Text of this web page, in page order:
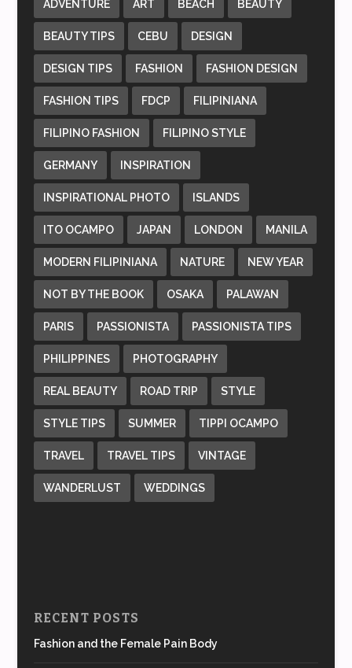
ADVENTURE ART BEACH BEAUTY
BEAUTY TIPS CEBU DESIGN
DESIGN TIPS FASHION FASHION DESIGN
FASHION TIPS FDCP FILIPINIANA
FILIPINO FASHION FILIPINO STYLE
GERMANY INSPIRATION
INSPIRATIONAL PHOTO ISLANDS
ITO OCAMPO JAPAN LONDON MANILA
MODERN FILIPINIANA NATURE NEW YEAR
NOT BY THE BOOK OSAKA PALAWAN
PARIS PASSIONISTA PASSIONISTA TIPS
PHILIPPINES PHOTOGRAPHY
REAL BEAUTY ROAD TRIP STYLE
STYLE TIPS SUMMER TIPPI OCAMPO
TRAVEL TRAVEL TIPS VINTAGE
WANDERLUST WEDDINGS
RECENT POSTS
Fashion and the Female Pain Body